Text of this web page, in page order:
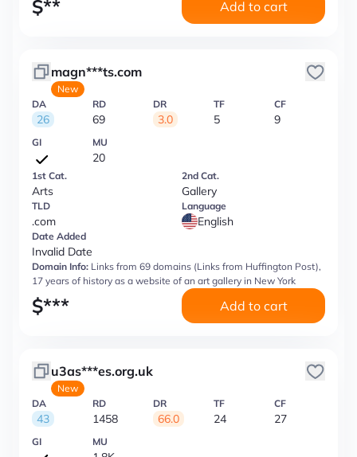
$** Add to cart
magn***ts.com
New
DA
26
RD
69
DR
3.0
TF
5
CF
9
GI MU
20
1st Cat.
Arts
2nd Cat.
Gallery
TLD
.com
Language
English
Date Added
Invalid Date
Domain Info: Links from 69 domains (Links from Huffington Post),
17 years of history as a website of an art gallery in New York
$*** Add to cart
u3as***es.org.uk
New
DA
43
RD
1458
DR
66.0
TF
24
CF
27
GI MU